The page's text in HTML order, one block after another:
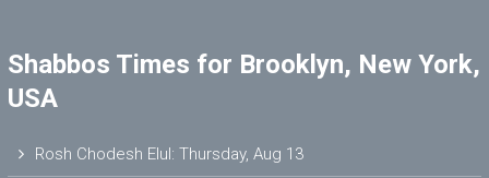
Shabbos Times for Brooklyn, New York,
USA
Rosh Chodesh Elul: Thursday, Aug 13